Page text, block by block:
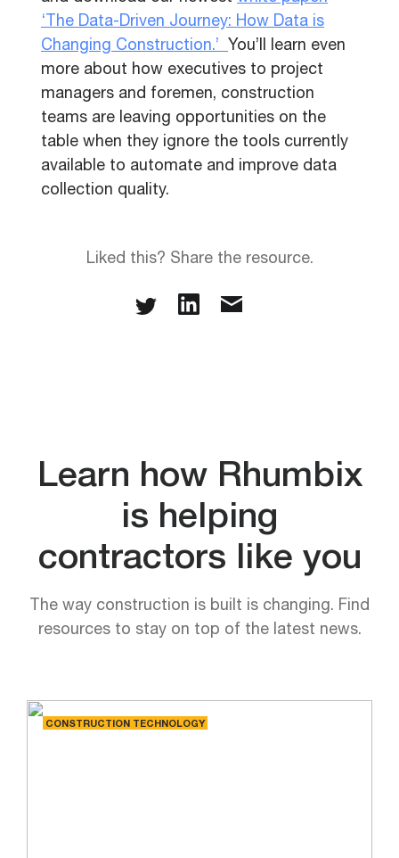
‘The Data-Driven Journey: How Data is
Changing Construction.’
You’ll learn even
more about how executives to project
managers and foremen, construction
teams are leaving opportunities on the
table when they ignore the tools currently
available to automate and improve data
collection quality.
Liked this? Share the resource.
Learn how Rhumbix
is helping
contractors like you
The way construction is built is changing. Find
resources to stay on top of the latest news.
CONSTRUCTION TECHNOLOGY